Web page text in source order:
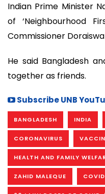
Indian Prime Minister
of ‘Neighbourhood
Commissioner
He said Bangladesh
together as friends.
Subscribe UNB
BANGLADESH INDIA
CORONAVIRUS
HEALTH AND FAMILY
ZAHID MALEQUE